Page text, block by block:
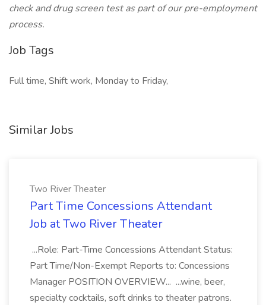
check and drug screen test as part of our pre-employment
process.
Job Tags
Full time, Shift work, Monday to Friday,
Similar Jobs
Two River Theater
Part Time Concessions Attendant
Job at Two River Theater
...Role: Part-Time Concessions Attendant Status:
Part Time/Non-Exempt Reports to: Concessions
Manager POSITION OVERVIEW... ...wine, beer,
specialty cocktails, soft drinks to theater patrons.